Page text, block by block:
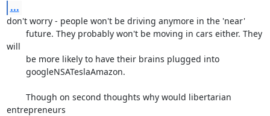
...
don't worry - people won't be driving anymore in the 'near'
will
entrepreneurs